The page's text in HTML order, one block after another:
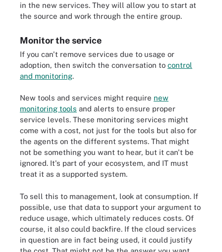
in the new services. They will allow you to start at
the source and work through the entire group.
Monitor the service
If you can't remove services due to usage or
adoption, then switch the conversation to control
and monitoring.
New tools and services might require new
monitoring tools and alerts to ensure proper
service levels. These monitoring services might
come with a cost, not just for the tools but also for
the agents on the different systems. That might
not be something you want to hear, but it can't be
ignored. It's part of your ecosystem, and IT must
treat it as a supported system.
To sell this to management, look at consumption. If
possible, use that data to support your argument to
reduce usage, which ultimately reduces costs. Of
course, it also could backfire. If the cloud services
in question are in fact being used, it could justify